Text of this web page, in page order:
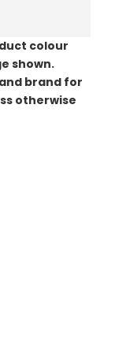
colour
shown.
brand for
otherwise